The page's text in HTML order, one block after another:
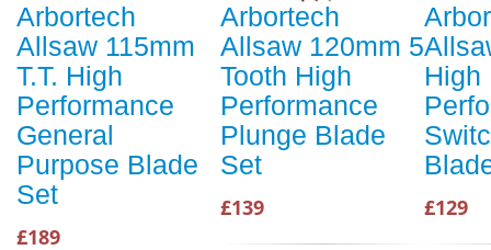
Arbortech
Allsaw 115mm
T.T. High
Performance
General
Purpose Blade
Set
£189
Arbortech
Allsaw 120mm 5
Tooth High
Performance
Plunge Blade
Set
£139
High
£129